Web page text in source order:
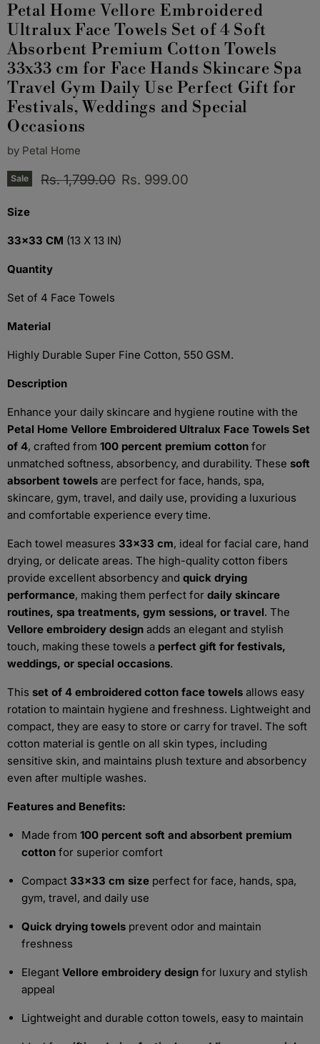
Petal Home Vellore Embroidered
Ultralux Face Towels Set of 4 Soft
Absorbent Premium Cotton Towels
33x33 cm for Face Hands Skincare Spa
Travel Gym Daily Use Perfect Gift for
Festivals, Weddings and Special
Occasions
by Petal Home
Sale Original price
Rs. 1,799.00 Current price
Rs. 999.00
Size
33x33 CM (13 X 13 IN)
Quantity
Set of 4 Face Towels
Material
Highly Durable Super Fine Cotton, 550 GSM.
Description
Enhance your daily skincare and hygiene routine with the
Petal Home Vellore Embroidered Ultralux Face Towels Set
of 4, crafted from 100 percent premium cotton for
unmatched softness, absorbency, and durability. These soft
absorbent towels are perfect for face, hands, spa,
skincare, gym, travel, and daily use, providing a luxurious
and comfortable experience every time.
Each towel measures 33x33 cm, ideal for facial care, hand
drying, or delicate areas. The high-quality cotton fibers
provide excellent absorbency and quick drying
performance, making them perfect for daily skincare
routines, spa treatments, gym sessions, or travel. The
Vellore embroidery design adds an elegant and stylish
touch, making these towels a perfect gift for festivals,
weddings, or special occasions.
This set of 4 embroidered cotton face towels allows easy
rotation to maintain hygiene and freshness. Lightweight and
compact, they are easy to store or carry for travel. The soft
cotton material is gentle on all skin types, including
sensitive skin, and maintains plush texture and absorbency
even after multiple washes.
Features and Benefits:
Made from 100 percent soft and absorbent premium
cotton for superior comfort
Compact 33x33 cm size perfect for face, hands, spa,
gym, travel, and daily use
Quick drying towels prevent odor and maintain
freshness
Elegant Vellore embroidery design for luxury and stylish
appeal
Lightweight and durable cotton towels, easy to maintain